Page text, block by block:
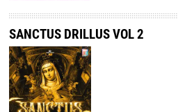
SANCTUS DRILLUS VOL 2